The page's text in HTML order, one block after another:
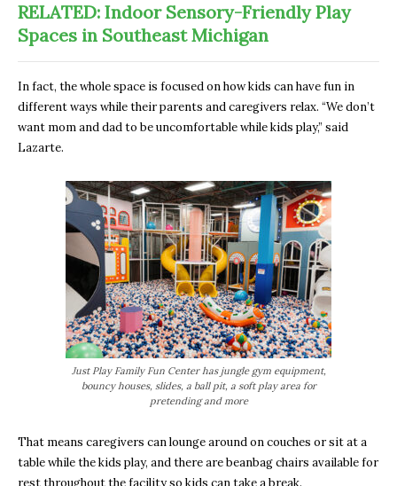
RELATED: Indoor Sensory-Friendly Play
Spaces in Southeast Michigan
In fact, the whole space is focused on how kids can have fun in
different ways while their parents and caregivers relax. “We don’t
want mom and dad to be uncomfortable while kids play,” said
Lazarte.
Just Play Family Fun Center has jungle gym equipment,
bouncy houses, slides, a ball pit, a soft play area for
pretending and more
That means caregivers can lounge around on couches or sit at a
table while the kids play, and there are beanbag chairs available for